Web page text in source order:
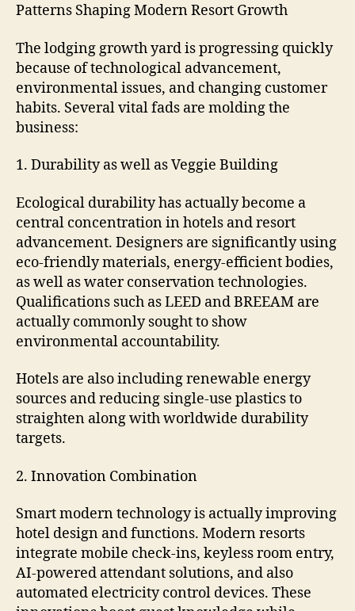
Patterns Shaping Modern Resort Growth
The lodging growth yard is progressing quickly
because of technological advancement,
environmental issues, and changing customer
habits. Several vital fads are molding the
business:
1. Durability as well as Veggie Building
Ecological durability has actually become a
central concentration in hotels and resort
advancement. Designers are significantly using
eco-friendly materials, energy-efficient bodies,
as well as water conservation technologies.
Qualifications such as LEED and BREEAM are
actually commonly sought to show
environmental accountability.
Hotels are also including renewable energy
sources and reducing single-use plastics to
straighten along with worldwide durability
targets.
2. Innovation Combination
Smart modern technology is actually improving
hotel design and functions. Modern resorts
integrate mobile check-ins, keyless room entry,
AI-powered attendant solutions, and also
automated electricity control devices. These